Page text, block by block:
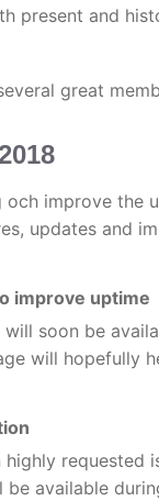
present and
great
improve the
updates and
improve uptime
soon be
will hopefully
available